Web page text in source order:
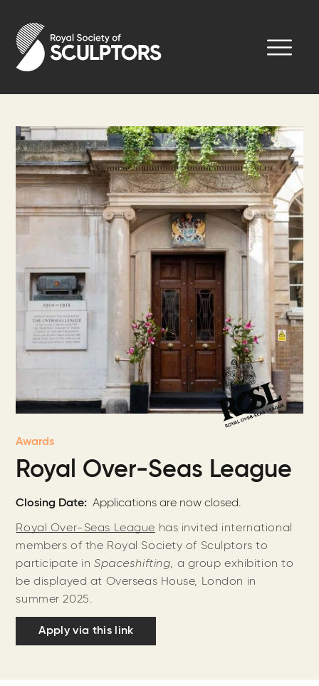
main
content
Awards
Royal Over-Seas League
Closing Date Applications are now closed.
Royal Over-Seas League has invited international
members of the Royal Society of Sculptors to
participate in Spaceshifting, a group exhibition to
be displayed at Overseas House, London in
summer 2025.
Apply via this link